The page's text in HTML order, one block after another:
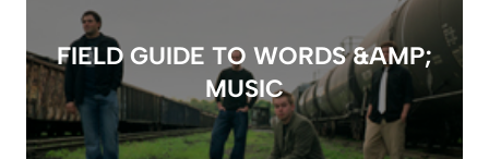
FIELD GUIDE TO WORDS &AMP;
MUSIC